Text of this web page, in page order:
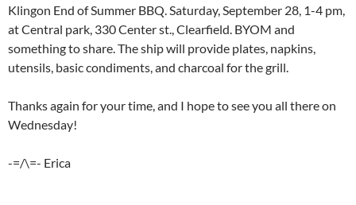
Klingon End of Summer BBQ. Saturday, September 28, 1-4 pm,
at Central park, 330 Center st., Clearfield. BYOM and
something to share. The ship will provide plates, napkins,
utensils, basic condiments, and charcoal for the grill.
Thanks again for your time, and I hope to see you all there on
Wednesday!
-=/\=- Erica